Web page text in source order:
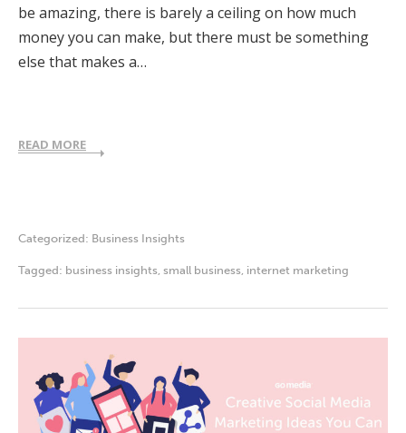
be amazing, there is barely a ceiling on how much
money you can make, but there must be something
else that makes a…
READ MORE
Categorized: Business Insights
Tagged: business insights, small business, internet marketing